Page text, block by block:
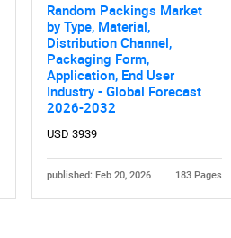
Random Packings Market
by Type, Material,
Distribution Channel,
Packaging Form,
Application, End User
Industry - Global Forecast
2026-2032
USD 3939
published: Feb 20, 2026 183 Pages